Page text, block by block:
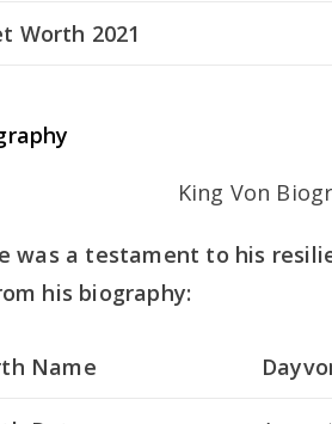
Worth 2021
was a testament to his
his biography:
Name